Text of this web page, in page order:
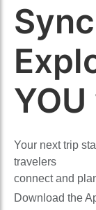
Your next trip
travelers
connect and
Download the